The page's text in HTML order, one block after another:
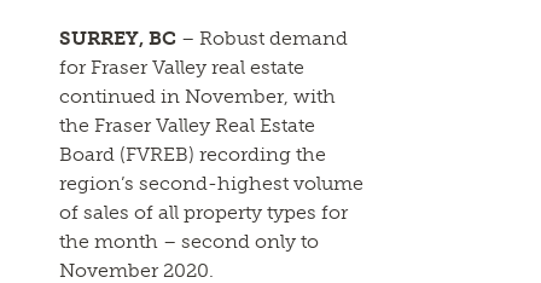
SURREY, BC – Robust demand
for Fraser Valley real estate
continued in November, with
the Fraser Valley Real Estate
Board (FVREB) recording the
region’s second-highest volume
of sales of all property types for
the month – second only to
November 2020.